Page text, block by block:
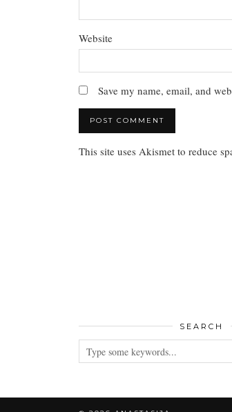
Website
Save my name, email, and
This site uses Akismet to reduce
SEARCH